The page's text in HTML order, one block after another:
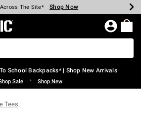
Every $40 Spent* Shop Now
The Site* Shop Now
Off Select Styles* Shop Now
Off Clearance* Shop Now
In-Store* Shop Now
Over $75* Shop Now
Home Page
School Backpacks* | Shop New Arrivals
Sale • Shop New
Tees